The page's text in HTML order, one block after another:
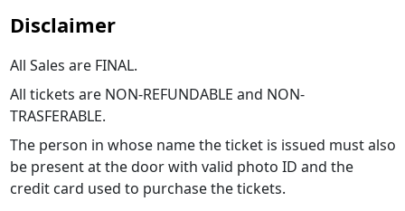
Disclaimer
All Sales are FINAL.
All tickets are NON-REFUNDABLE and NON-
TRASFERABLE.
The person in whose name the ticket is issued must also
be present at the door with valid photo ID and the
credit card used to purchase the tickets.